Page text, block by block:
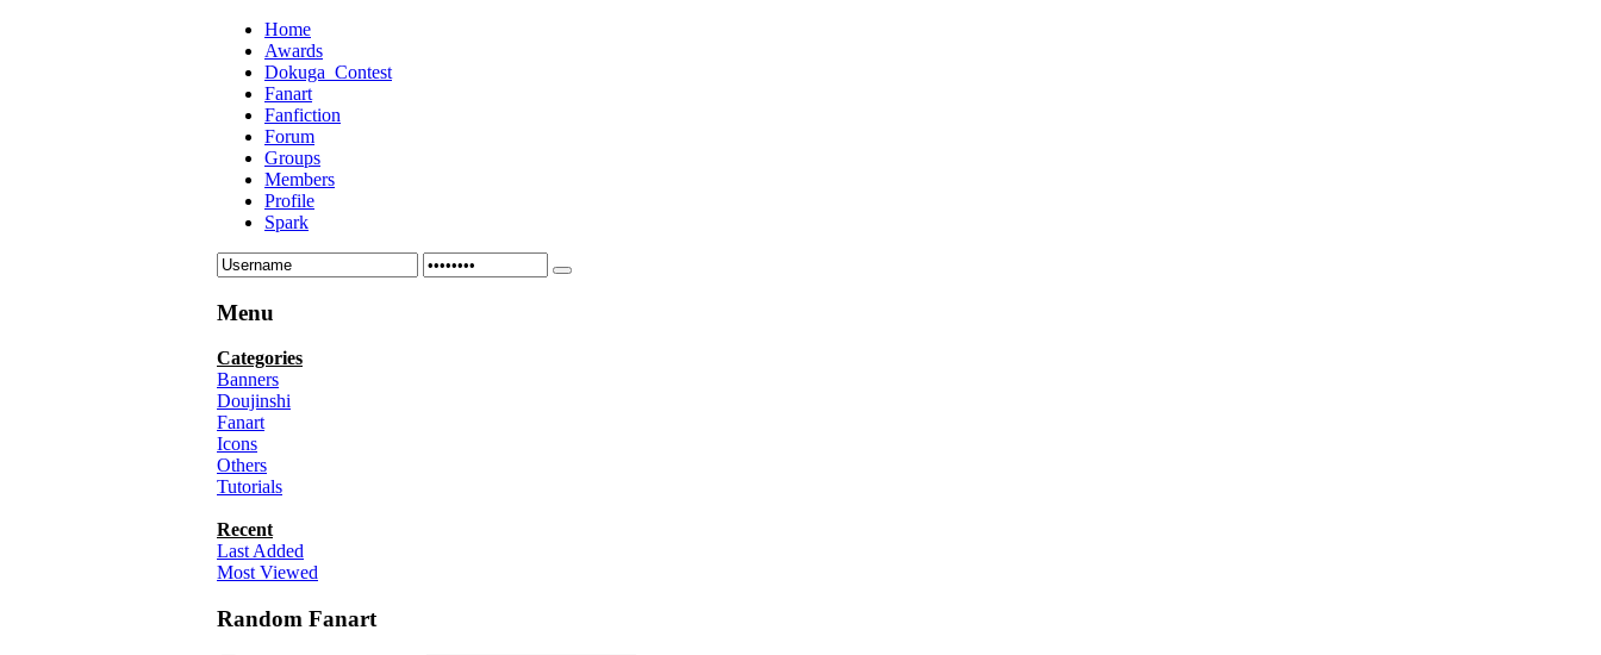
Home
Awards
Dokuga_Contest
Fanart
Fanfiction
Forum
Groups
Members
Profile
Spark
Menu
Categories
Banners
Doujinshi
Fanart
Icons
Others
Tutorials
Recent
Last Added
Most Viewed
Random Fanart